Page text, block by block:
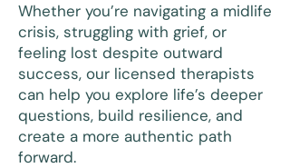
Whether you’re navigating a midlife
crisis, struggling with grief, or
feeling lost despite outward
success, our licensed therapists
can help you explore life’s deeper
questions, build resilience, and
create a more authentic path
forward.